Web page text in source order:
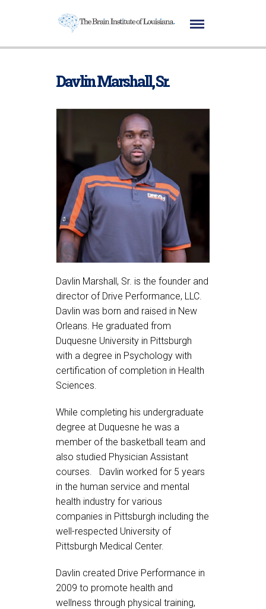
Davlin Marshall, Sr.
Davlin Marshall, Sr. is the founder and
director of Drive Performance, LLC.
Davlin was born and raised in New
Orleans. He graduated from
Duquesne University in Pittsburgh
with a degree in Psychology with
certification of completion in Health
Sciences.
While completing his undergraduate
degree at Duquesne he was a
member of the basketball team and
also studied Physician Assistant
courses. Davlin worked for 5 years
in the human service and mental
health industry for various
companies in Pittsburgh including the
well-respected University of
Pittsburgh Medical Center.
Davlin created Drive Performance in
2009 to promote health and
wellness through physical training,